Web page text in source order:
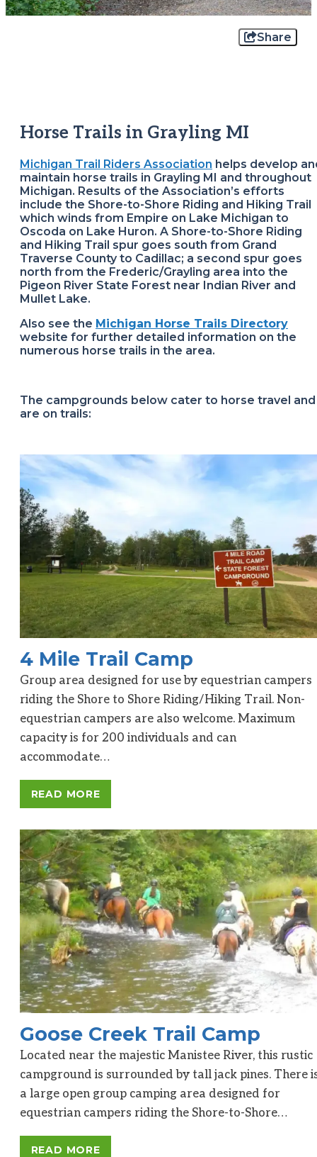
Share
Horse Trails in Grayling MI
Michigan Trail Riders Association helps develop
maintain horse trails in Grayling MI and throughout
Michigan. Results of the Association’s efforts
include the Shore-to-Shore Riding and Hiking Trail
which winds from Empire on Lake Michigan to
Oscoda on Lake Huron. A Shore-to-Shore Riding
and Hiking Trail spur goes south from Grand
Traverse County to Cadillac; a second spur goes
north from the Frederic/Grayling area into the
Pigeon River State Forest near Indian River and
Mullet Lake.
Also see the Michigan Horse Trails Directory
website for further detailed information on the
numerous horse trails in the area.
The campgrounds below cater to horse travel and
are on trails:
4 Mile Trail Camp
Group area designed for use by equestrian campers
riding the Shore to Shore Riding/Hiking Trail. Non-
equestrian campers are also welcome. Maximum
capacity is for 200 individuals and can
accommodate…
READ MORE
Goose Creek Trail Camp
Located near the majestic Manistee River, this rustic
campground is surrounded by tall jack pines. There
a large open group camping area designed for
equestrian campers riding the Shore-to-Shore…
READ MORE